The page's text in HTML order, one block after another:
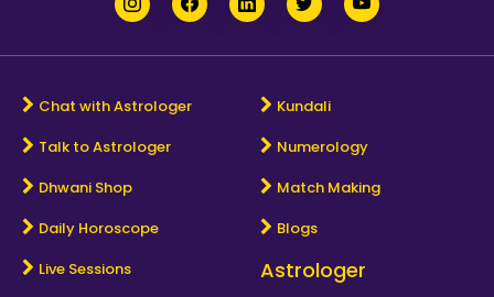
Chat with Astrologer
Talk to Astrologer
Dhwani Shop
Daily Horoscope
Kundali
Numerology
Match Making
Blogs
Live Sessions
Astrologer